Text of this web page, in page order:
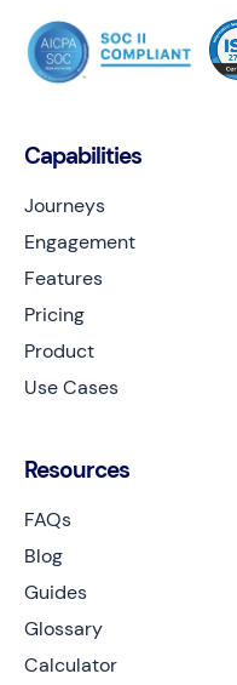
Capabilities
Journeys
Engagement
Features
Pricing
Product
Use Cases
Resources
FAQs
Blog
Guides
Glossary
Calculator